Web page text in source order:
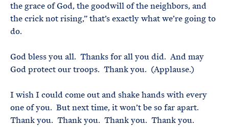
the grace of God, the goodwill of the neighbors, and
the crick not rising,” that’s exactly what we’re going to
do.
God bless you all. Thanks for all you did. And may
God protect our troops. Thank you. (Applause.)
I wish I could come out and shake hands with every
one of you. But next time, it won’t be so far apart.
Thank you. Thank you. Thank you. Thank you.